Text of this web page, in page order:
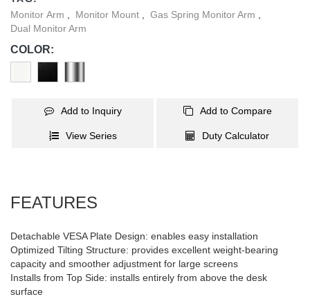
Monitor Arm
Monitor Mount Gas Spring Monitor Arm
Dual Monitor Arm
COLOR:
Add to Inquiry Add to Compare
View Series Duty Calculator
FEATURES
Detachable VESA Plate Design: enables easy installation
Optimized Tilting Structure: provides excellent weight-bearing
capacity and smoother adjustment for large screens
Installs from Top Side: installs entirely from above the desk
surface